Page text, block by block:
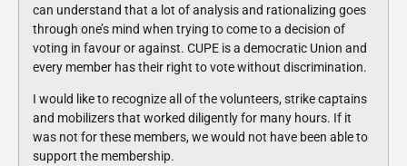
can understand that a lot of analysis and rationalizing goes
through one’s mind when trying to come to a decision of
voting in favour or against. CUPE is a democratic Union and
every member has their right to vote without discrimination.
I would like to recognize all of the volunteers, strike captains
and mobilizers that worked diligently for many hours. If it
was not for these members, we would not have been able to
support the membership.